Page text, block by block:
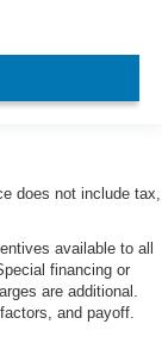
does not include tax,
available to all
financing or
are additional.
and payoff.